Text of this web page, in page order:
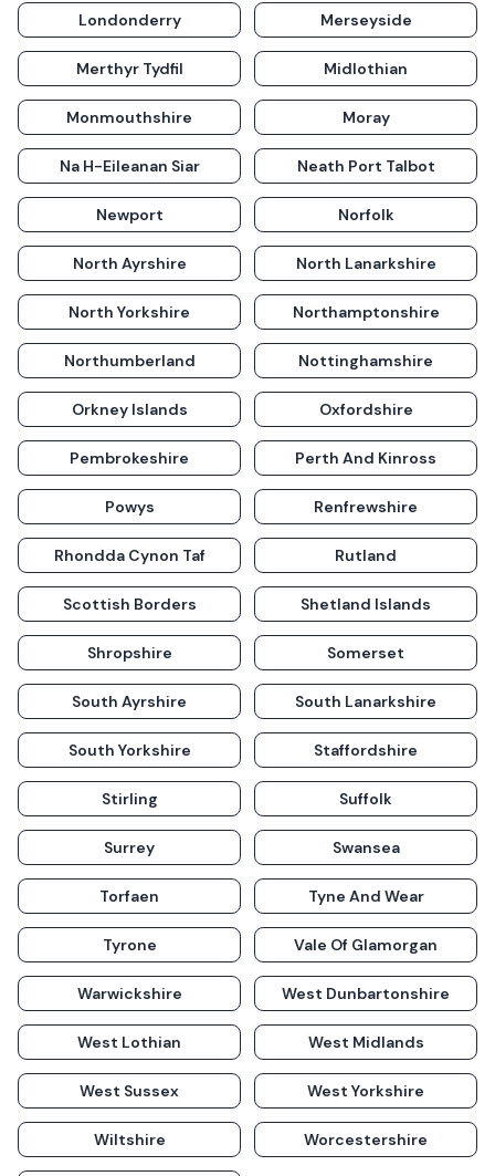
Londonderry Merseyside
Merthyr Tydfil Midlothian
Monmouthshire Moray
Na H-Eileanan Siar Neath Port Talbot
Newport Norfolk
North Ayrshire North Lanarkshire
North Yorkshire Northamptonshire
Northumberland Nottinghamshire
Orkney Islands Oxfordshire
Pembrokeshire Perth And Kinross
Powys Renfrewshire
Rhondda Cynon Taf Rutland
Scottish Borders Shetland Islands
Shropshire Somerset
South Ayrshire South Lanarkshire
South Yorkshire Staffordshire
Stirling Suffolk
Surrey Swansea
Torfaen Tyne And Wear
Tyrone Vale Of Glamorgan
Warwickshire West Dunbartonshire
West Lothian West Midlands
West Sussex West Yorkshire
Wiltshire Worcestershire